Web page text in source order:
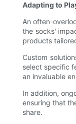
Adapting to
An often-
the socks'
products
Custom
select specific
an invaluable
In addition,
ensuring that
share.